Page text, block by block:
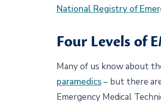
National Registry of
Four Levels of
Many of us know about
paramedics– but there
Emergency Medical